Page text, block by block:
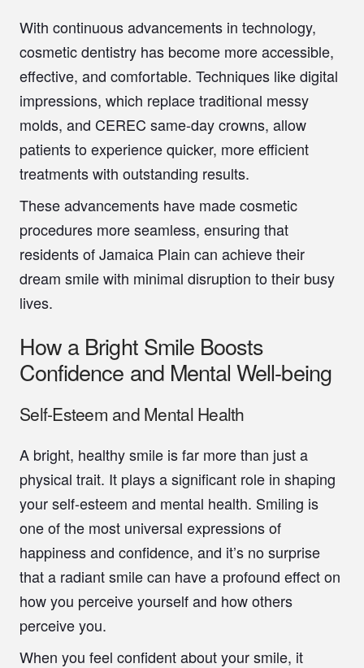
With continuous advancements in technology,
cosmetic dentistry has become more accessible,
effective, and comfortable. Techniques like digital
impressions, which replace traditional messy
molds, and CEREC same-day crowns, allow
patients to experience quicker, more efficient
treatments with outstanding results.
These advancements have made cosmetic
procedures more seamless, ensuring that
residents of Jamaica Plain can achieve their
dream smile with minimal disruption to their busy
lives.
How a Bright Smile Boosts
Confidence and Mental Well-being
Self-Esteem and Mental Health
A bright, healthy smile is far more than just a
physical trait. It plays a significant role in shaping
your self-esteem and mental health. Smiling is
one of the most universal expressions of
happiness and confidence, and it’s no surprise
that a radiant smile can have a profound effect on
how you perceive yourself and how others
perceive you.
When you feel confident about your smile, it